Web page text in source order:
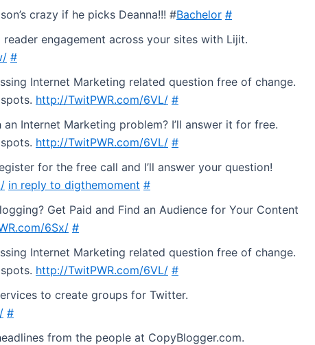
crazy if he picks Deanna!!! #Bachelor #
reader engagement across your sites with Lijit.
#
Internet Marketing related question free of change.
http://TwitPWR.com/6VL/ #
Internet Marketing problem? I’ll answer it for free.
http://TwitPWR.com/6VL/ #
for the free call and I’ll answer your question!
in reply to digthemoment #
Get Paid and Find an Audience for Your Content
6Sx/ #
Internet Marketing related question free of change.
http://TwitPWR.com/6VL/ #
to create groups for Twitter.
#
from the people at CopyBlogger.com.